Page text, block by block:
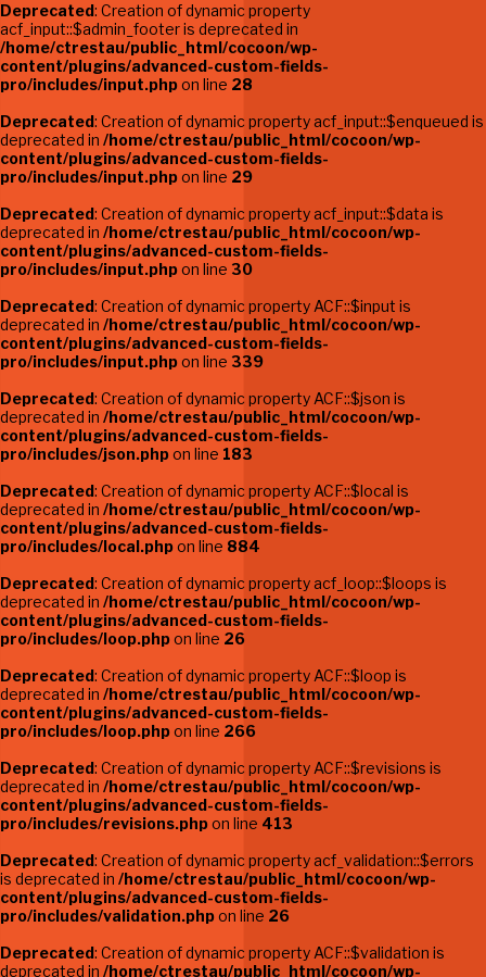
Deprecated: Creation of dynamic property
acf_input::$admin_footer is deprecated in
/home/ctrestau/public_html/cocoon/wp-
content/plugins/advanced-custom-fields-
pro/includes/input.phpon line 28
Deprecated: Creation of dynamic property acf_input::$enqueued is
deprecated in /home/ctrestau/public_html/cocoon/wp-
content/plugins/advanced-custom-fields-
pro/includes/input.phpon line 29
Deprecated: Creation of dynamic property acf_input::$data is
deprecated in /home/ctrestau/public_html/cocoon/wp-
content/plugins/advanced-custom-fields-
pro/includes/input.phpon line 30
Deprecated: Creation of dynamic property ACF::$input is
deprecated in /home/ctrestau/public_html/cocoon/wp-
content/plugins/advanced-custom-fields-
pro/includes/input.phpon line 339
Deprecated: Creation of dynamic property ACF::$json is
deprecated in /home/ctrestau/public_html/cocoon/wp-
content/plugins/advanced-custom-fields-
pro/includes/json.phpon line 183
Deprecated: Creation of dynamic property ACF::$local is
deprecated in /home/ctrestau/public_html/cocoon/wp-
content/plugins/advanced-custom-fields-
pro/includes/local.phpon line 884
Deprecated: Creation of dynamic property acf_loop::$loops is
deprecated in /home/ctrestau/public_html/cocoon/wp-
content/plugins/advanced-custom-fields-
pro/includes/loop.phpon line 26
Deprecated: Creation of dynamic property ACF::$loop is
deprecated in /home/ctrestau/public_html/cocoon/wp-
content/plugins/advanced-custom-fields-
pro/includes/loop.phpon line 266
Deprecated: Creation of dynamic property ACF::$revisions is
deprecated in /home/ctrestau/public_html/cocoon/wp-
content/plugins/advanced-custom-fields-
pro/includes/revisions.phpon line 413
Deprecated: Creation of dynamic property acf_validation::$errors
is deprecated in /home/ctrestau/public_html/cocoon/wp-
content/plugins/advanced-custom-fields-
pro/includes/validation.phpon line 26
Deprecated: Creation of dynamic property ACF::$validation is
deprecated in /home/ctrestau/public_html/cocoon/wp-